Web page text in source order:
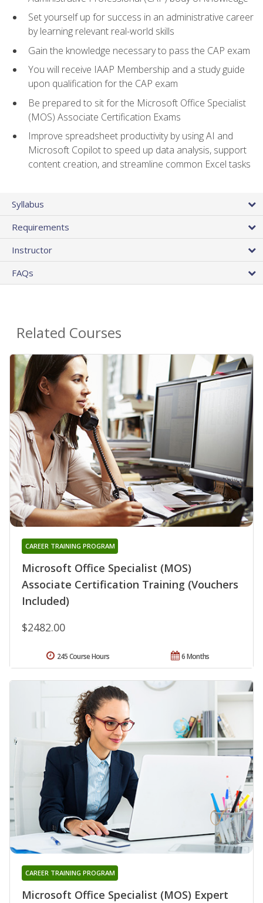
Set yourself up for success in an administrative career
by learning relevant real-world skills
Gain the knowledge necessary to pass the CAP exam
You will receive IAAP Membership and a study guide
upon qualification for the CAP exam
Be prepared to sit for the Microsoft Office Specialist
(MOS) Associate Certification Exams
Improve spreadsheet productivity by using AI and
Microsoft Copilot to speed up data analysis, support
content creation, and streamline common Excel tasks
Syllabus
Requirements
Instructor
FAQs
Related Courses
Microsoft Office Specialist (MOS)
Associate Certification Training (Vouchers
Included)
CAREER TRAINING PROGRAM
$2482.00
6 Months
245 Course Hours
Microsoft Office Specialist (MOS) Expert
CAREER TRAINING PROGRAM